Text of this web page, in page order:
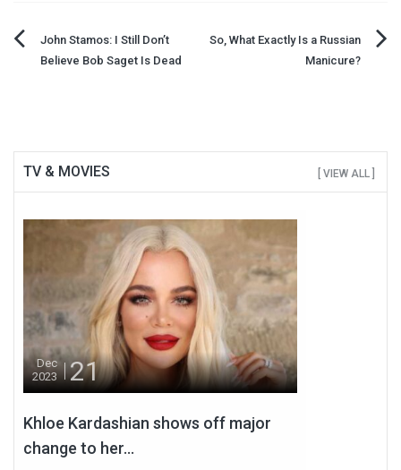
PostJohn Stamos: I Still Don’t
Believe Bob Saget Is Dead
So, What Exactly Is a Russian
Manicure?
TV & MOVIES [ VIEW ALL ]
Dec
2023
21
Khloe Kardashian shows off major
change to her...